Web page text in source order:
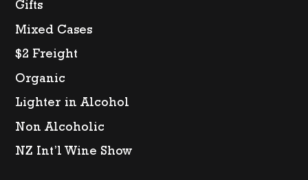
Gifts
Mixed Cases
$2 Freight
Organic
Lighter in Alcohol
Non Alcoholic
NZ Int’l Wine Show